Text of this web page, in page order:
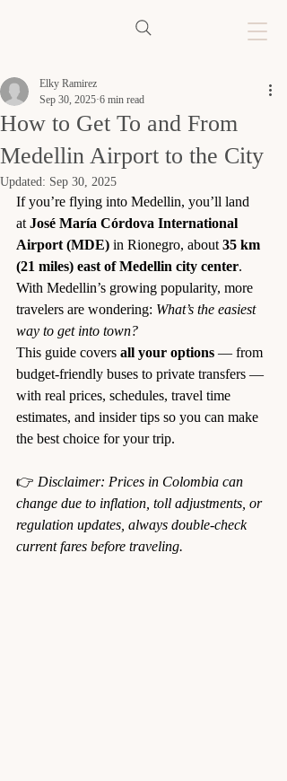
How to Get To and From
Medellin Airport to the City
Elky Ramirez
Sep 30, 2025 6 min read
Updated: Sep 30, 2025
If you’re flying into Medellin, you’ll land
at José María Córdova International
Airport (MDE) in Rionegro, about 35 km
(21 miles) east of Medellin city center.
With Medellin’s growing popularity, more
travelers are wondering: What’s the easiest
way to get into town?
This guide covers all your options — from
budget-friendly buses to private transfers —
with real prices, schedules, travel time
estimates, and insider tips so you can make
the best choice for your trip.
👉 Disclaimer: Prices in Colombia can
change due to inflation, toll adjustments, or
regulation updates, always double-check
current fares before traveling.